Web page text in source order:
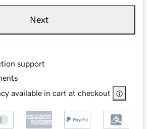
Next
support
available in cart at checkout